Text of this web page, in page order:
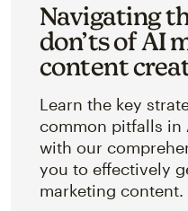
Navigating
don’ts of AI
content
Learn the key
common pitfalls in
with our
you to effectively
marketing content.